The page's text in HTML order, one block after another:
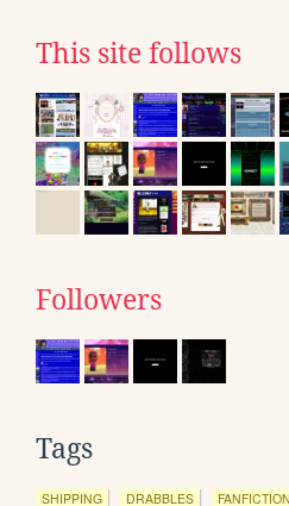
This site follows
Followers
Tags
SHIPPING DRABBLES FANFICTION